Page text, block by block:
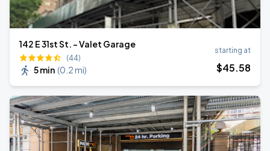
142 E 31st St. - Valet Garage
(44)
5 min (0.2 mi)
starting at
$45.58